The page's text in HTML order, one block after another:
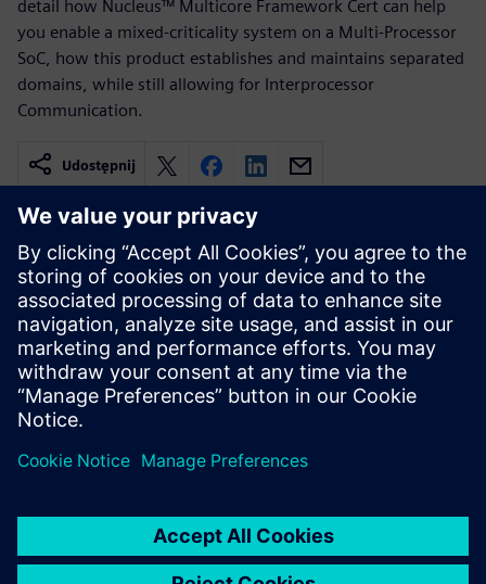
detail how Nucleus™ Multicore Framework Cert can help
you enable a mixed-criticality system on a Multi-Processor
SoC, how this product establishes and maintains separated
domains, while still allowing for Interprocessor
Communication.
Udostępnij
Powiązane treści